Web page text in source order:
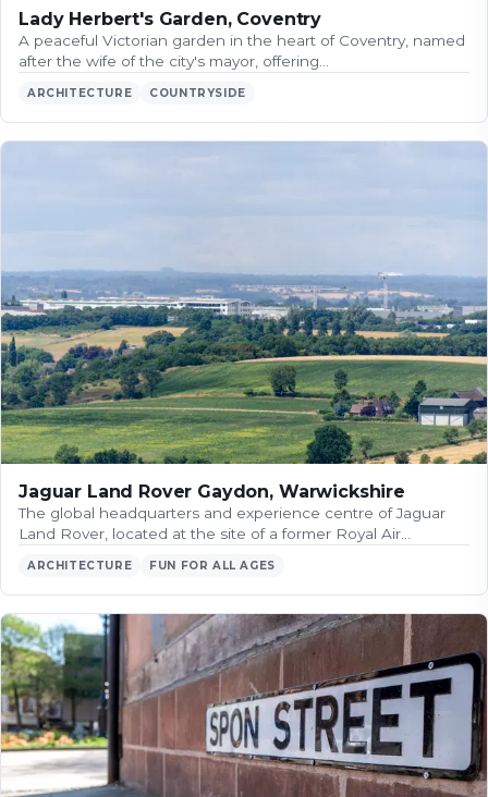
Lady Herbert's Garden, Coventry
A peaceful Victorian garden in the heart of Coventry, named
after the wife of the city's mayor, offering…
ARCHITECTURE COUNTRYSIDE
Jaguar Land Rover Gaydon, Warwickshire
The global headquarters and experience centre of Jaguar
Land Rover, located at the site of a former Royal Air…
ARCHITECTURE FUN FOR ALL AGES